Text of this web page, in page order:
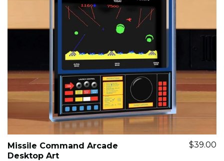
Missile Command Arcade
Desktop Art
$39.00